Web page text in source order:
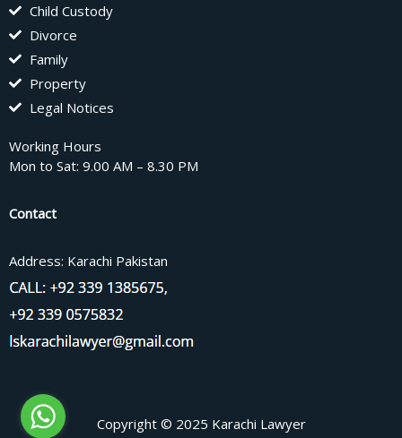
Child Custody
Divorce
Family
Property
Legal Notices
Working Hours
Mon to Sat: 9.00 AM – 8.30 PM
Contact
Address: Karachi Pakistan
Copyright © 2025 Karachi Lawyer